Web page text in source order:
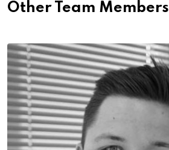
Other Team Members